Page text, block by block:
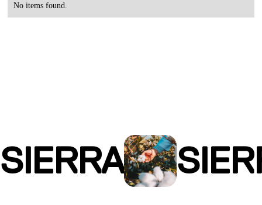
No items found.
SIERRA